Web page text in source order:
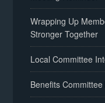
Wrapping Up
Stronger Together
Local Committee
Benefits